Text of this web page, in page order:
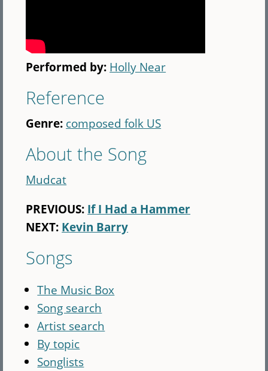
Performed by: Holly Near
Reference
Genre: composed folk US
About the Song
Mudcat
PREVIOUS: If I Had a Hammer
NEXT: Kevin Barry
Songs
The Music Box
Song search
Artist search
By topic
Songlists